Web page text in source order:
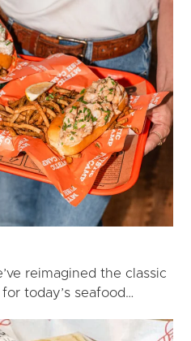
reimagined the classic
today’s seafood…